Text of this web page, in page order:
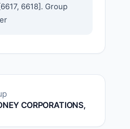
6618]. Group
CORPORATIONS,